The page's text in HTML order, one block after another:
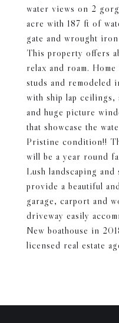
water views on 2
acre with 187 ft of
gate and wrought
This property offers
relax and roam.
studs and remodeled
with ship lap ceilings,
and huge picture
that showcase the
Pristine condition!!
will be a year round
Lush landscaping and
provide a beautiful
garage, carport and
driveway easily
New boathouse in
licensed real estate